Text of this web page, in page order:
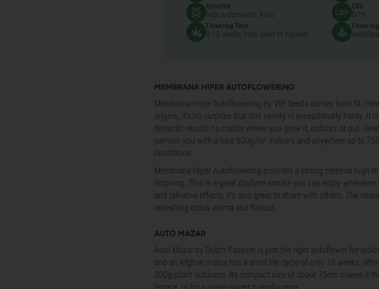
Genetics
Indica-dominant Auto
Flowering Time
9-10 weeks from seed to harvest
CBD
0-1%
MEMBRANA HIPER AUTOFLOWERING
Membrana Hiper Autoflowering by VIP Seeds comes from St.
origins, it’s no surprise that this variety is exceptionally hardy. It
fantastic results no matter where you grow it, indoors or out.
pamper you with a nice 500g/m² indoors and anywhere up to
conditions.
Membrana Hiper Autoflowering provides a strong cerebral high
inspiring. This is a great daytime smoke you can enjoy
and talkative effects, it’s also great to share with others. The
refreshing citrus aroma and flavour.
AUTO MAZAR
Auto Mazar by Dutch Passion is just the right autoflower for
and an Afghan indica has a short life cycle of only 10 weeks,
200g/plant outdoors. Its compact size of about 75cm makes it
terrace, or for a super-covert guerrilla grow.